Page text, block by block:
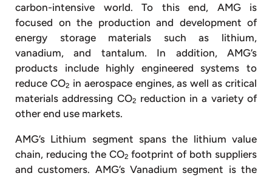
carbon-intensive world. To this end, AMG is
focused on the production and development of
energy storage materials such as lithium,
vanadium, and tantalum. In addition, AMG’s
products include highly engineered systems to
reduce CO2 in aerospace engines, as well as critical
materials addressing CO2 reduction in a variety of
other end use markets.
AMG’s Lithium segment spans the lithium value
chain, reducing the CO2 footprint of both suppliers
and customers. AMG’s Vanadium segment is the